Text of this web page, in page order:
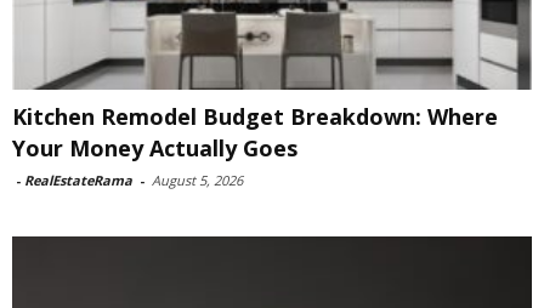
Kitchen Remodel Budget Breakdown: Where
Your Money Actually Goes
- RealEstateRama - August 5, 2026